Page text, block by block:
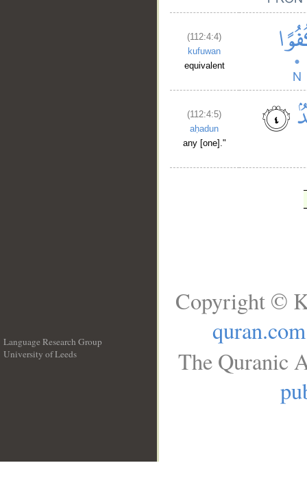
(112:4:4)
kufuwan
equivalent
(112:4:5)
aḥadun
any [one]."
Language Research Group
University of Leeds
Copyright ©
quran.com
The Quranic